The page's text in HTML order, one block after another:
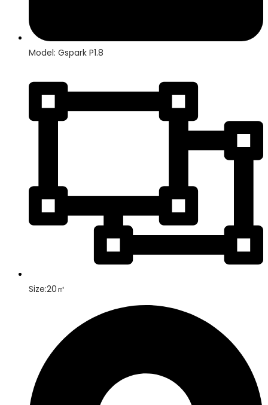
Model: Gspark P1.8
Size:20㎡